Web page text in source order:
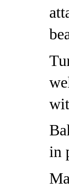
in